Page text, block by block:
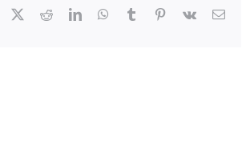
Facebook RedditLinkedInWhatsApp
Tumblr Pinterest
Vk Email